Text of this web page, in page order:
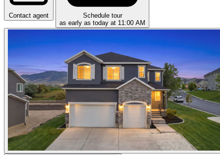
Contact agent
Schedule tour
as early as today at 11:00 AM